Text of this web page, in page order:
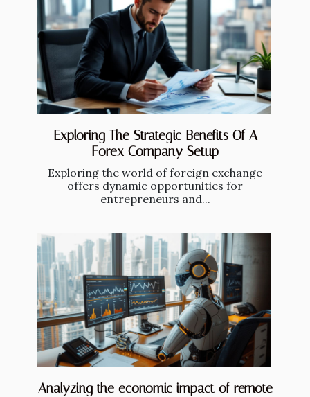
Exploring The Strategic Benefits Of A
Forex Company Setup
Exploring the world of foreign exchange
offers dynamic opportunities for
entrepreneurs and...
Analyzing the economic impact of remote